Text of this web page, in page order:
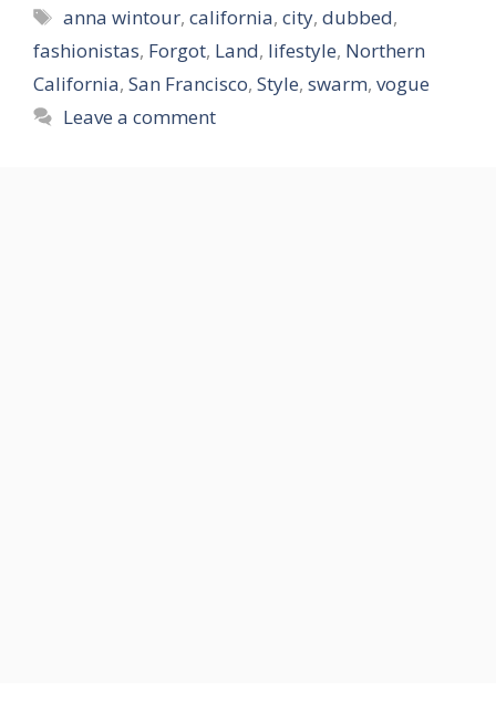
Tags
anna wintour,california,city,dubbed,
fashionistas, Forgot, Land, lifestyle, Northern
California, San Francisco, Style, swarm, vogue
Leave a comment